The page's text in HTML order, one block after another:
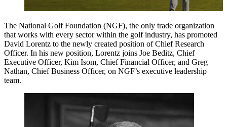
The National Golf Foundation (NGF), the only trade organization
that works with every sector within the golf industry, has promoted
David Lorentz to the newly created position of Chief Research
Officer. In his new position, Lorentz joins Joe Beditz, Chief
Executive Officer, Kim Isom, Chief Financial Officer, and Greg
Nathan, Chief Business Officer, on NGF’s executive leadership
team.